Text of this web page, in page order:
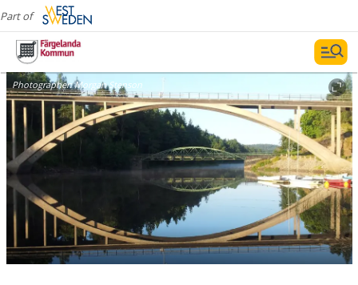
Part of
Photographer:Morgan Stenson